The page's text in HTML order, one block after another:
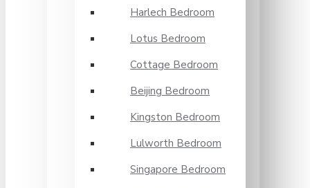
Harlech Bedroom
Lotus Bedroom
Cottage Bedroom
Beijing Bedroom
Kingston Bedroom
Lulworth Bedroom
Singapore Bedroom